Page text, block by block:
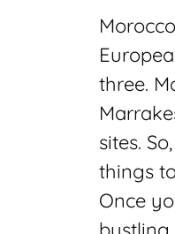
three.
sites.
things
Once